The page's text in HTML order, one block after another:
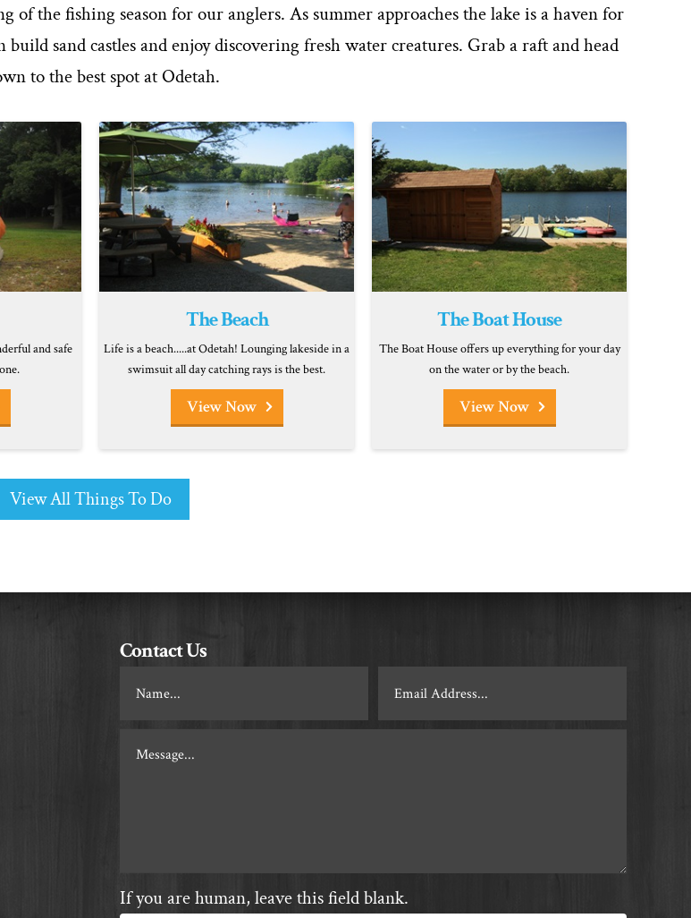
the fishing season for our anglers. As summer approaches the lake is a haven for
sand castles and enjoy discovering fresh water creatures. Grab a raft and head
to the best spot at Odetah.
and safe
The Beach
View Now
Life is a beach.....at Odetah! Lounging lakeside in a
swimsuit all day catching rays is the best.
The Boat House
View Now
The Boat House offers up everything for your day
on the water or by the beach.
View All Things To Do
Contact Us
If you are human, leave this field blank.